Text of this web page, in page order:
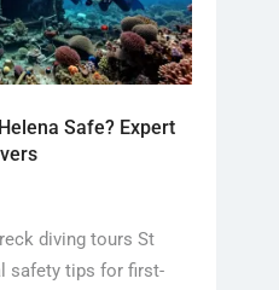
Safe? Expert
diving tours St
safety tips for first-